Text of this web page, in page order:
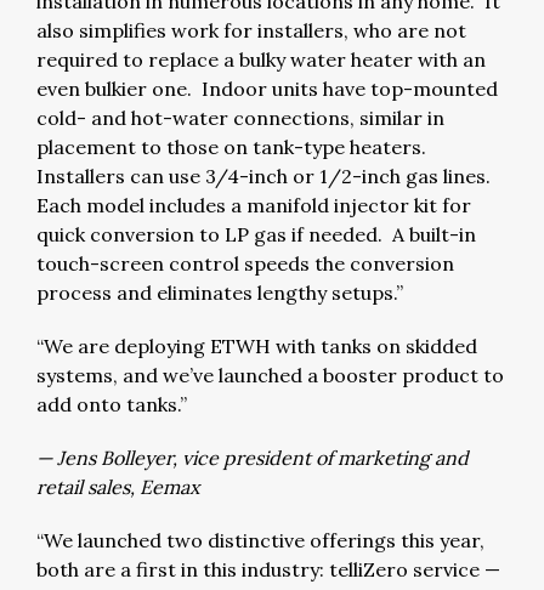
also simplifies work for installers, who are not
required to replace a bulky water heater with an
even bulkier one. Indoor units have top-mounted
cold- and hot-water connections, similar in
placement to those on tank-type heaters.
Installers can use 3/4-inch or 1/2-inch gas lines.
Each model includes a manifold injector kit for
quick conversion to LP gas if needed. A built-in
touch-screen control speeds the conversion
process and eliminates lengthy setups.”
“We are deploying ETWH with tanks on skidded
systems, and we’ve launched a booster product to
add onto tanks.”
— Jens Bolleyer, vice president of marketing and
retail sales, Eemax
“We launched two distinctive offerings this year,
both are a first in this industry: telliZero service —